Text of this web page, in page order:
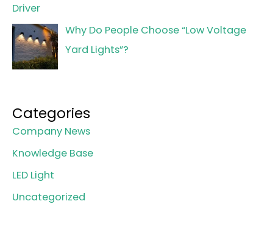
Driver
Why Do People Choose “Low Voltage
Yard Lights”?
Categories
Company News
Knowledge Base
LED Light
Uncategorized